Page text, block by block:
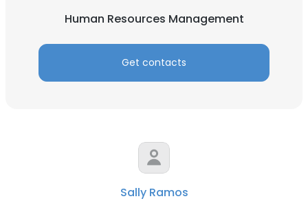
Human Resources Management
Get contacts
Sally Ramos